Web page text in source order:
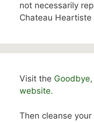
not necessarily
Chateau
Visit the
website.
Then cleanse